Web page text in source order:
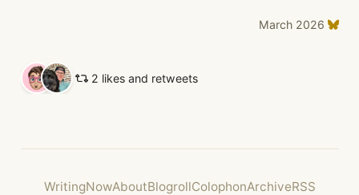
March 2026
2 likes and retweets
WritingNowAboutBlogrollColophonArchiveRSS